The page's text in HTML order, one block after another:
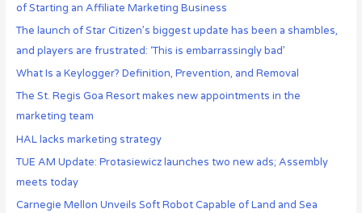
of Starting an Affiliate Marketing Business
The launch of Star Citizen’s biggest update has been a shambles,
and players are frustrated: ‘This is embarrassingly bad’
What Is a Keylogger? Definition, Prevention, and Removal
The St. Regis Goa Resort makes new appointments in the
marketing team
HAL lacks marketing strategy
TUE AM Update: Protasiewicz launches two new ads; Assembly
meets today
Carnegie Mellon Unveils Soft Robot Capable of Land and Sea